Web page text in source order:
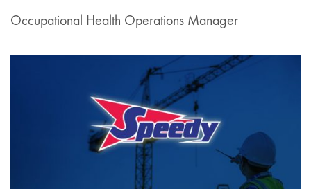
Occupational Health Operations Manager